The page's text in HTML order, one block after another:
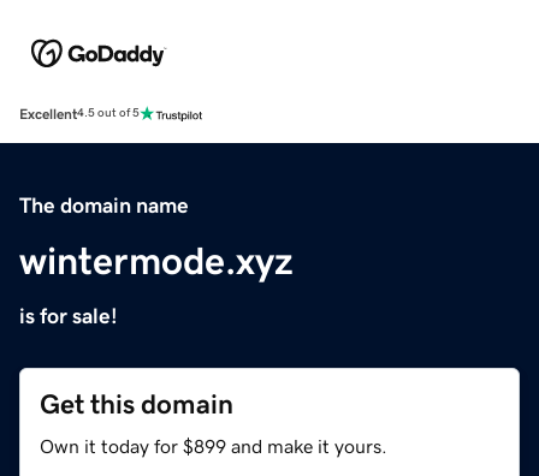
Excellent4.5 out of 5
The domain name
wintermode.xyz
is for sale!
Get this domain
Own it today for $899 and make it yours.